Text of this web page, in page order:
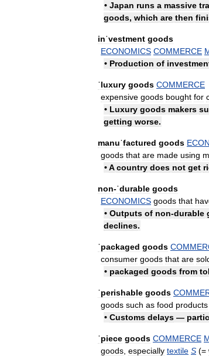
• Japan runs a massive
goods, which are then
inˈvestment goods
ECONOMICS COMMERCE
• Production of
ˈluxury goods COMMERCE
expensive goods bought for
• Luxury goods makers
getting worse.
manuˈfactured goods
goods that are made using
•A country does not get
non-ˈdurable goods
ECONOMICS goods that
• Outputs of non-durable
declines.
ˈpackaged goods
consumer goods that are
• packaged goods from
ˈperishable goods
goods such as food products
• Customs delays —
ˈpiece goods COMMERCE
goods especially textile S (=